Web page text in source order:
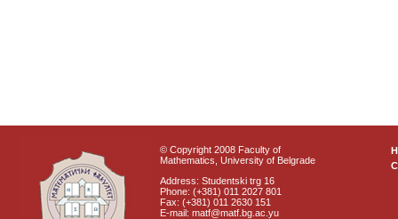
© Copyright 2008 Faculty of
Mathematics, University of Belgrade
Address: Studentski trg 16
Phone: (+381) 011 2027 801
Fax: (+381) 011 2630 151
E-mail: matf@matf.bg.ac.yu